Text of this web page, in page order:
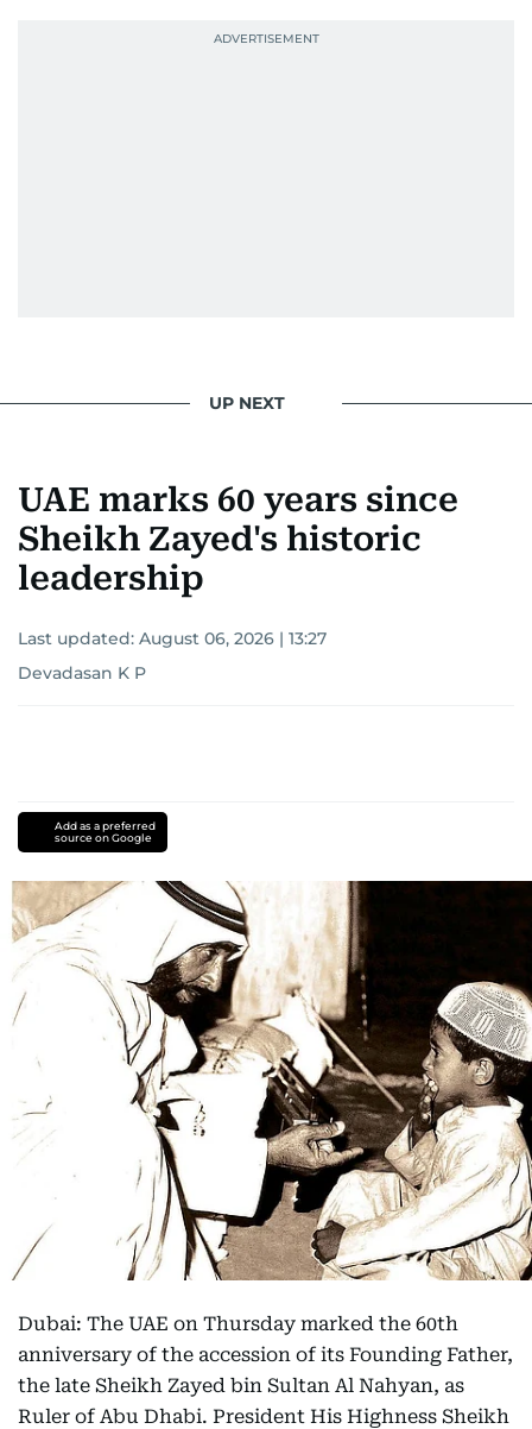
UP NEXT
UAE marks 60 years since
Sheikh Zayed's historic
leadership
Last updated: August 06, 2026 | 13:27
Devadasan K P
Add as a preferred
source on Google
Dubai: The UAE on Thursday marked the 60th
anniversary of the accession of its Founding Father,
the late Sheikh Zayed bin Sultan Al Nahyan, as
Ruler of Abu Dhabi. President His Highness Sheikh